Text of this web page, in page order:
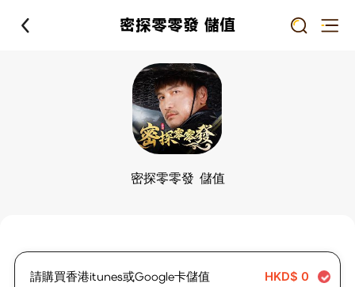
密探零零發 儲值
密探零零發 儲值
請購買香港itunes或Google卡儲值 HKD$ 0